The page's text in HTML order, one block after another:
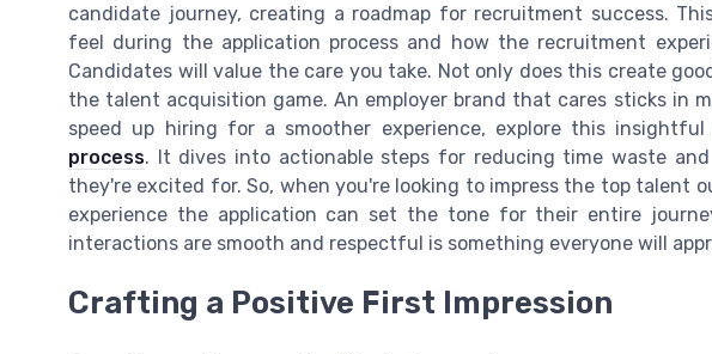
candidate journey, creating a roadmap for recruitment success.
feel during the application process and how the recruitment
Candidates will value the care you take. Not only does this create
the talent acquisition game. An employer brand that cares sticks in
speed up hiring for a smoother experience, explore this
process. It dives into actionable steps for reducing time waste
they're excited for. So, when you're looking to impress the top talent
experience the application can set the tone for their entire
interactions are smooth and respectful is something everyone will
Crafting a Positive First Impression